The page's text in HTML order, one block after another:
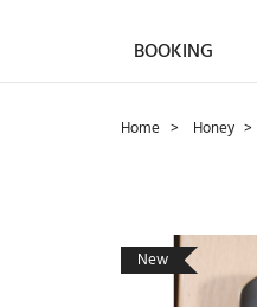
BOOKING
Home Honey
New